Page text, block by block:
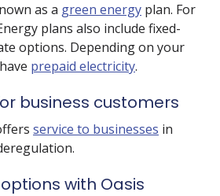
as a green energy plan. For
plans also include fixed-
options. Depending on your
prepaid electricity.
business customers
service to businesses in
with Oasis